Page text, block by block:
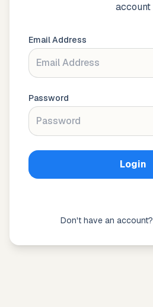
account
Email Address
Password
Login
Don't have an account?